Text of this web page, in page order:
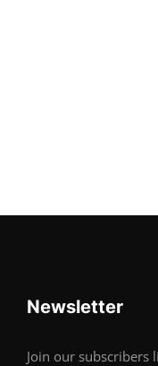
Newsletter
Join our subscribers